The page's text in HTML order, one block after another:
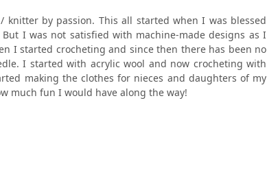
by passion. This all started when I was blessed
I was not satisfied with machine-made designs as I
I started crocheting and since then there has been no
I started with acrylic wool and now crocheting with
making the clothes for nieces and daughters of my
much fun I would have along the way!